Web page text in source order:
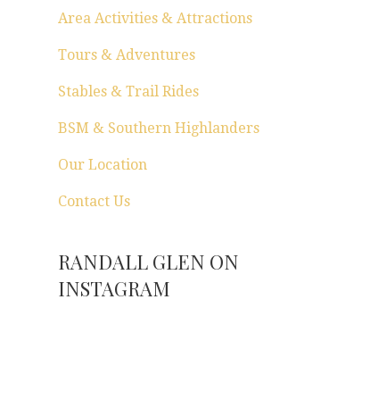
Area Activities & Attractions
Tours & Adventures
Stables & Trail Rides
BSM & Southern Highlanders
Our Location
Contact Us
RANDALL GLEN ON
INSTAGRAM